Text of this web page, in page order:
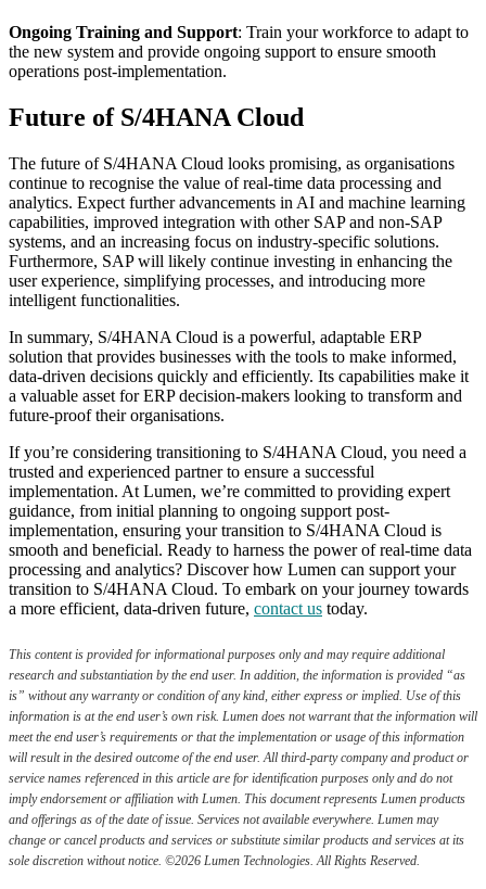
Ongoing Training and Support: Train your workforce to adapt to
the new system and provide ongoing support to ensure smooth
operations post-implementation.
Future of S/4HANA Cloud
The future of S/4HANA Cloud looks promising, as organisations
continue to recognise the value of real-time data processing and
analytics. Expect further advancements in AI and machine learning
capabilities, improved integration with other SAP and non-SAP
systems, and an increasing focus on industry-specific solutions.
Furthermore, SAP will likely continue investing in enhancing the
user experience, simplifying processes, and introducing more
intelligent functionalities.
In summary, S/4HANA Cloud is a powerful, adaptable ERP
solution that provides businesses with the tools to make informed,
data-driven decisions quickly and efficiently. Its capabilities make it
a valuable asset for ERP decision-makers looking to transform and
future-proof their organisations.
If you’re considering transitioning to S/4HANA Cloud, you need a
trusted and experienced partner to ensure a successful
implementation. At Lumen, we’re committed to providing expert
guidance, from initial planning to ongoing support post-
implementation, ensuring your transition to S/4HANA Cloud is
smooth and beneficial. Ready to harness the power of real-time data
processing and analytics? Discover how Lumen can support your
transition to S/4HANA Cloud. To embark on your journey towards
a more efficient, data-driven future, contact us today.
This content is provided for informational purposes only and may require additional
research and substantiation by the end user. In addition, the information is provided “as
is” without any warranty or condition of any kind, either express or implied. Use of this
information is at the end user’s own risk. Lumen does not warrant that the information will
meet the end user’s requirements or that the implementation or usage of this information
will result in the desired outcome of the end user. All third-party company and product or
service names referenced in this article are for identification purposes only and do not
imply endorsement or affiliation with Lumen. This document represents Lumen products
and offerings as of the date of issue. Services not available everywhere. Lumen may
change or cancel products and services or substitute similar products and services at its
sole discretion without notice. ©2026 Lumen Technologies. All Rights Reserved.